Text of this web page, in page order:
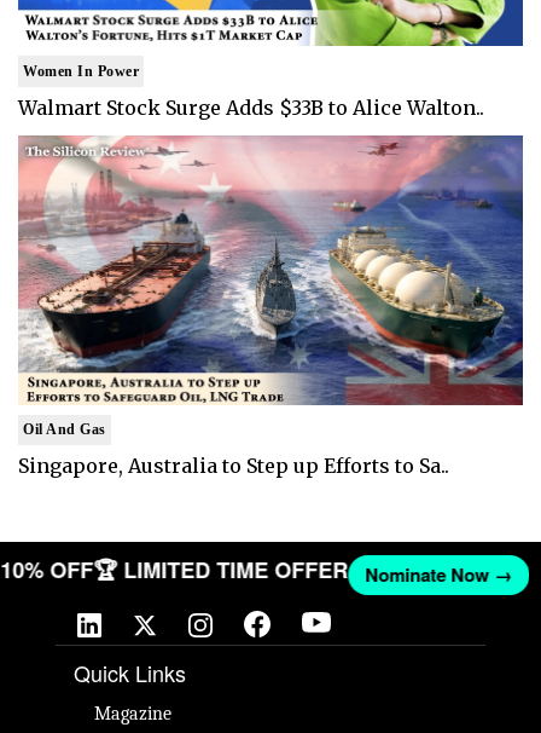
Women In Power
Walmart Stock Surge Adds $33B to Alice Walton..
Oil And Gas
Singapore, Australia to Step up Efforts to Sa..
10% OFF🏆 LIMITED TIME OFFER Nominate Now →
Quick Links
Magazine